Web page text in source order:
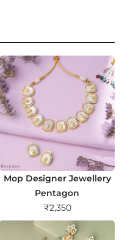
Mop Designer Jewellery
Pentagon
₹2,350